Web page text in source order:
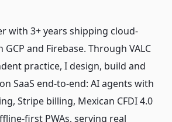
with 3+ years shipping cloud-
and Firebase. Through VALC
practice, I design, build and
SaaS end-to-end: AI agents with
Stripe billing, Mexican CFDI 4.0
first PWAs, serving real